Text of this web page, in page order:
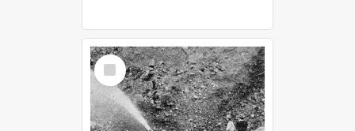
Select
Item